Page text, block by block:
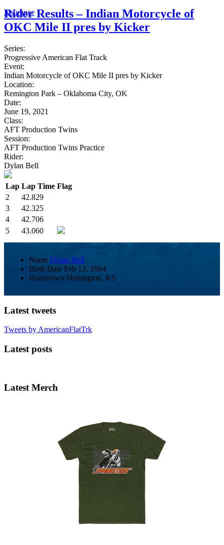
Insurance
Rider Results – Indian Motorcycle of
OKC Mile II pres by Kicker
Series:
Progressive American Flat Track
Event:
Indian Motorcycle of OKC Mile II pres by Kicker
Location:
Remington Park – Oklahoma City, OK
Date:
June 19, 2021
Class:
AFT Production Twins
Session:
AFT Production Twins Practice
Rider:
Dylan Bell
Lap Lap Time Flag
2
42.829
3
42.325
4
42.706
5
43.060
Name Dylan Bell
Birth Date Feb 13, 1994
Hometown Hoisington, KS
Latest tweets
Tweets by AmericanFlatTrk
Latest posts
Latest Merch